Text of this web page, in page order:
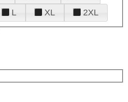
L XL 2XL